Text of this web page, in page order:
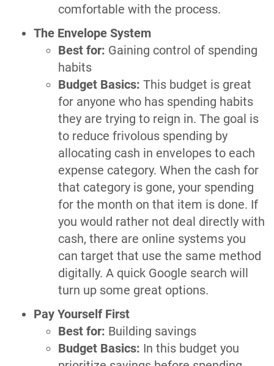
comfortable with the process.
The Envelope System
Best for: Gaining control of spending
habits
Budget Basics: This budget is great
for anyone who has spending habits
they are trying to reign in. The goal is
to reduce frivolous spending by
allocating cash in envelopes to each
expense category. When the cash for
that category is gone, your spending
for the month on that item is done. If
you would rather not deal directly with
cash, there are online systems you
can target that use the same method
digitally. A quick Google search will
turn up some great options.
Pay Yourself First
Best for: Building savings
Budget Basics: In this budget you